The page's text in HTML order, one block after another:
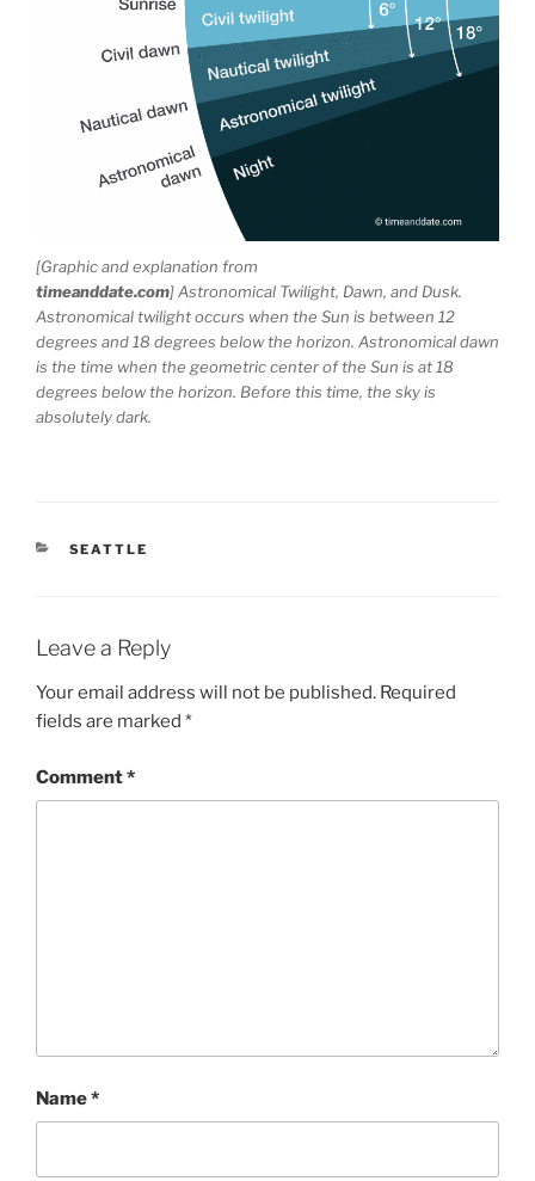
[Graphic and explanation from
timeanddate.com] Astronomical Twilight, Dawn, and Dusk.
Astronomical twilight occurs when the Sun is between 12
degrees and 18 degrees below the horizon. Astronomical dawn
is the time when the geometric center of the Sun is at 18
degrees below the horizon. Before this time, the sky is
absolutely dark.
CATEGORIES
SEATTLE
Leave a Reply
Your email address will not be published. Required
fields are marked *
Comment*
Name*